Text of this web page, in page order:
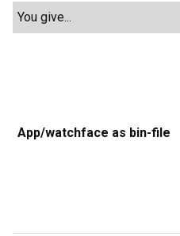
You give...
App/watchface as bin-file